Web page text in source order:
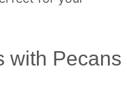
with Pecans